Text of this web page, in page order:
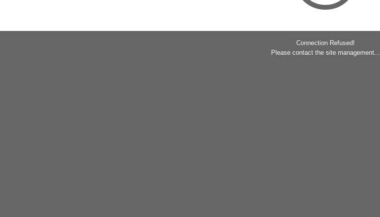
Connection Refused!
Please contact the site management...